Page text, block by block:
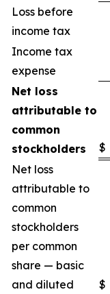
Loss before
income tax
Income tax
expense
Net loss
attributable to
common
stockholders
$
Net loss
attributable to
common
stockholders
per common
share — basic
and diluted
$